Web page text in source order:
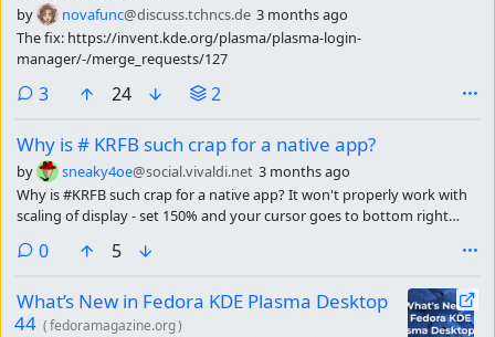
by novafunc@discuss.tchncs.de 3 months ago
The fix: https://invent.kde.org/plasma/plasma-login-
manager/-/merge_requests/127
3comments
24 2
Why is # KRFB such crap for a native app?
by sneaky4oe@social.vivaldi.net 3 months ago
Why is #KRFB such crap for a native app? It won't properly work with
scaling of display - set 150% and your cursor goes to bottom right
0comments
5
What’s New in Fedora KDE Plasma Desktop
44 (fedoramagazine.org)